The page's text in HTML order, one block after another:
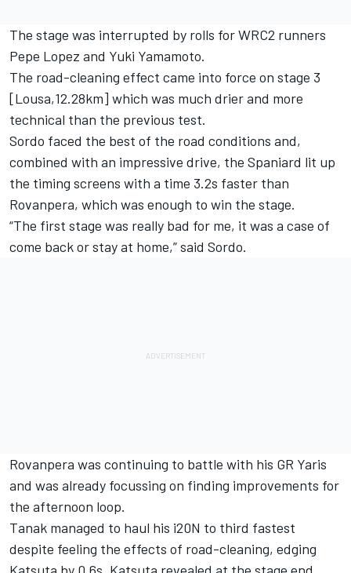
The stage was interrupted by rolls for WRC2 runners
Pepe Lopez and Yuki Yamamoto.
The road-cleaning effect came into force on stage 3
[Lousa,12.28km] which was much drier and more
technical than the previous test.
Sordo faced the best of the road conditions and,
combined with an impressive drive, the Spaniard lit up
the timing screens with a time 3.2s faster than
Rovanpera, which was enough to win the stage.
“The first stage was really bad for me, it was a case of
come back or stay at home,” said Sordo.
Rovanpera was continuing to battle with his GR Yaris
and was already focussing on finding improvements for
the afternoon loop.
Tanak managed to haul his i20N to third fastest
despite feeling the effects of road-cleaning, edging